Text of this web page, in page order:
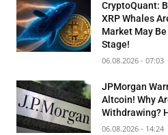
CryptoQuant:
XRP Whales
Market May
Stage!
06.08.2026 - 07:03
JPMorgan
Altcoin! Why
Withdrawing?
06.08.2026 - 14:24